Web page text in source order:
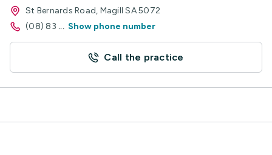
St Bernards Road, Magill SA 5072
(08) 83 ... Show phone number
Call the practice